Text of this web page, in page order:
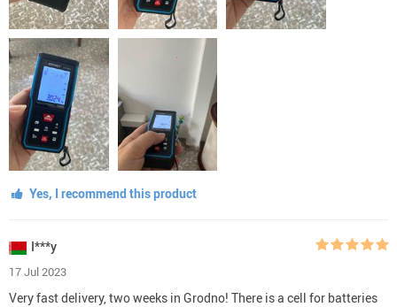
Yes, I recommend this product
I***y
17 Jul 2023
Very fast delivery, two weeks in Grodno! There is a cell for batteries